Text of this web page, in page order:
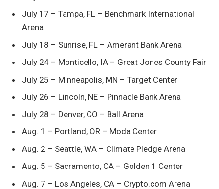
July 17 – Tampa, FL – Benchmark International
Arena
July 18 – Sunrise, FL – Amerant Bank Arena
July 24 – Monticello, IA – Great Jones County Fair
July 25 – Minneapolis, MN – Target Center
July 26 – Lincoln, NE – Pinnacle Bank Arena
July 28 – Denver, CO – Ball Arena
Aug. 1 – Portland, OR – Moda Center
Aug. 2 – Seattle, WA – Climate Pledge Arena
Aug. 5 – Sacramento, CA – Golden 1 Center
Aug. 7 – Los Angeles, CA – Crypto.com Arena